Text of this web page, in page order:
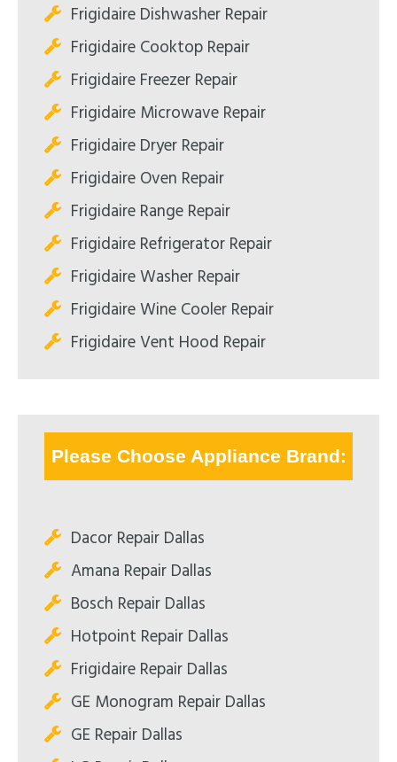
Frigidaire Dishwasher Repair
Frigidaire Cooktop Repair
Frigidaire Freezer Repair
Frigidaire Microwave Repair
Frigidaire Dryer Repair
Frigidaire Oven Repair
Frigidaire Range Repair
Frigidaire Refrigerator Repair
Frigidaire Washer Repair
Frigidaire Wine Cooler Repair
Frigidaire Vent Hood Repair
Please Choose Appliance Brand:
Dacor Repair Dallas
Amana Repair Dallas
Bosch Repair Dallas
Hotpoint Repair Dallas
Frigidaire Repair Dallas
GE Monogram Repair Dallas
GE Repair Dallas